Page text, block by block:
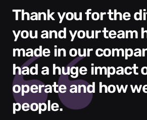
Thank you for the difference
you and your team
made in our
had a huge impact
operate and how
people.